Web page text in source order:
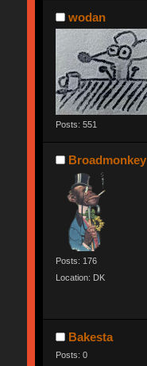
wodan
Posts: 551
Broadmonkey
Posts: 176
Location: DK
Bakesta
Posts: 0